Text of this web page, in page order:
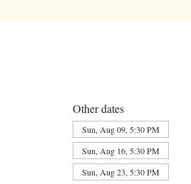
Other dates
Sun, Aug 09, 5:30 PM
Sun, Aug 16, 5:30 PM
Sun, Aug 23, 5:30 PM